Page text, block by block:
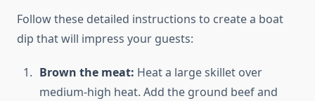
Follow these detailed instructions to create a boat
dip that will impress your guests:
Brown the meat: Heat a large skillet over
medium-high heat. Add the ground beef and